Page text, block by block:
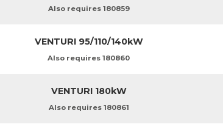
Also requires 180859
VENTURI 95/110/140kW
Also requires 180860
VENTURI 180kW
Also requires 180861